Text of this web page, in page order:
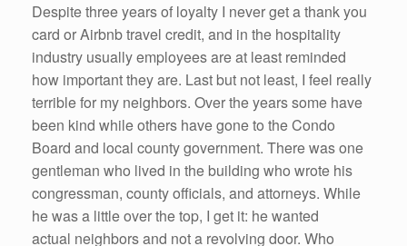
Despite three years of loyalty I never get a thank you
card or Airbnb travel credit, and in the hospitality
industry usually employees are at least reminded
how important they are. Last but not least, I feel really
terrible for my neighbors. Over the years some have
been kind while others have gone to the Condo
Board and local county government. There was one
gentleman who lived in the building who wrote his
congressman, county officials, and attorneys. While
he was a little over the top, I get it: he wanted
actual neighbors and not a revolving door. Who